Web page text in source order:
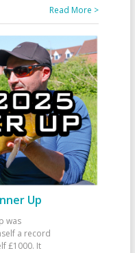
Read More >
Up
was
a record
£1000. It